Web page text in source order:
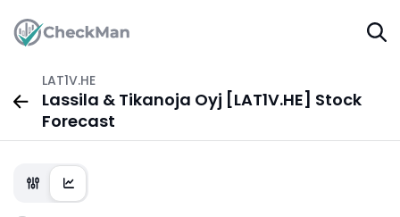
LAT1V.HE
Lassila & Tikanoja Oyj [LAT1V.HE] Stock
Forecast